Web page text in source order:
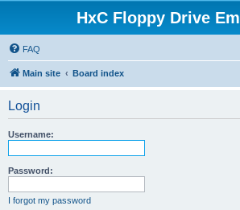
HxC Floppy Drive
FAQ
Main site Board index
Login
Username:
Password:
I forgot my password